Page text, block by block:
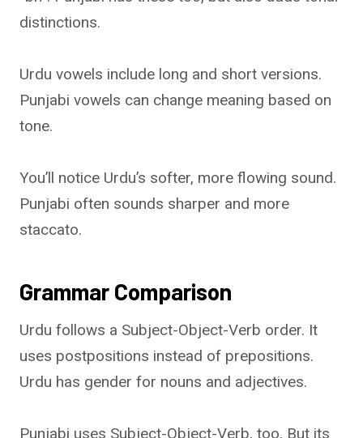
distinctions.
Urdu vowels include long and short versions.
Punjabi vowels can change meaning based on
tone.
You’ll notice Urdu’s softer, more flowing sound.
Punjabi often sounds sharper and more
staccato.
Grammar Comparison
Urdu follows a Subject-Object-Verb order. It
uses postpositions instead of prepositions.
Urdu has gender for nouns and adjectives.
Punjabi uses Subject-Object-Verb, too. But its